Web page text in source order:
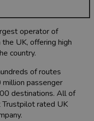
operator of
UK, offering high
country.
of routes
passenger
destinations. All of
rated UK